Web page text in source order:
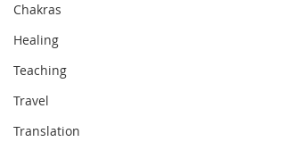
Chakras
Healing
Teaching
Travel
Translation